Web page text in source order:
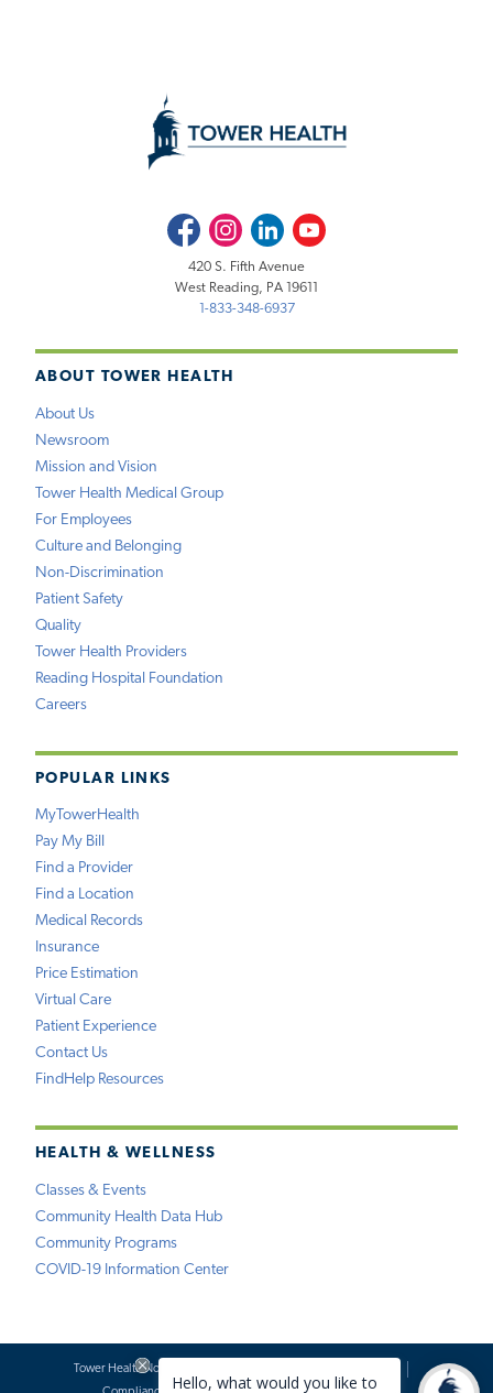
ABOUT TOWER HEALTH
About Us
Newsroom
Mission and Vision
Tower Health Medical Group
For Employees
Culture and Belonging
Non-Discrimination
Patient Safety
Quality
Tower Health Providers
Reading Hospital Foundation
Careers
POPULAR LINKS
MyTowerHealth
Pay My Bill
Find a Provider
Find a Location
Medical Records
Insurance
Price Estimation
Virtual Care
Patient Experience
Contact Us
FindHelp Resources
HEALTH & WELLNESS
Classes & Events
Community Health Data Hub
Community Programs
COVID-19 Information Center
FacebookInstagramLinkedInYoutube
420 S. Fifth Avenue
West Reading, PA 19611
1-833-348-6937
Tower Health Notice of Privacy Practices